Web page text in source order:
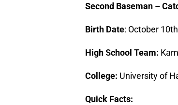
Second Baseman –
Birth Date: October
High School Team:
College: University of
Quick Facts: